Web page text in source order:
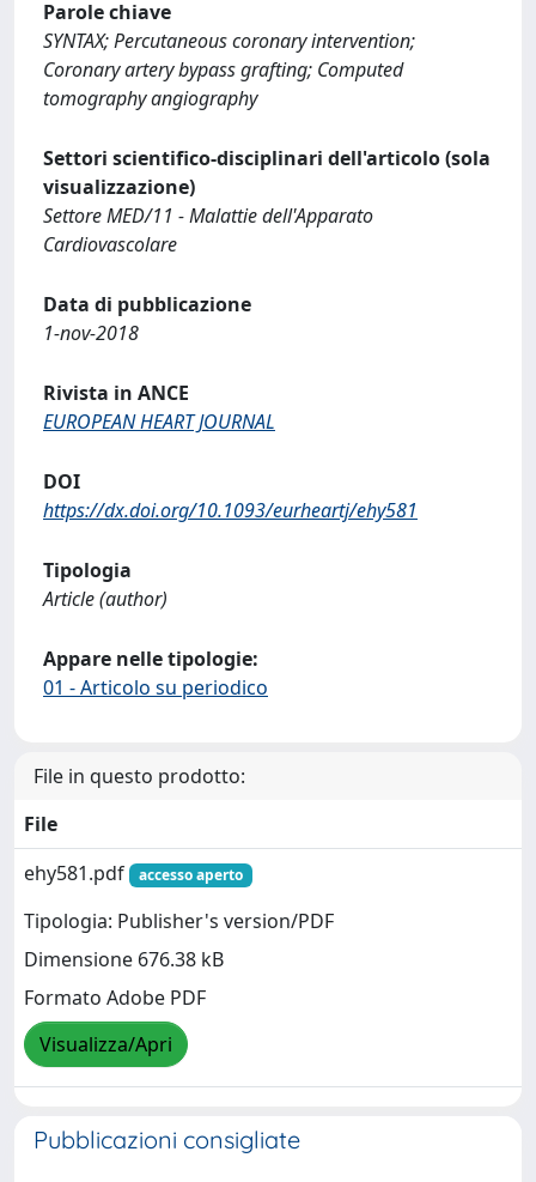
Parole chiave
SYNTAX; Percutaneous coronary intervention;
Coronary artery bypass grafting; Computed
tomography angiography
Settori scientifico-disciplinari dell'articolo (sola
visualizzazione)
Settore MED/11 - Malattie dell'Apparato
Cardiovascolare
Data di pubblicazione
1-nov-2018
Rivista in ANCE
EUROPEAN HEART JOURNAL
DOI
https://dx.doi.org/10.1093/eurheartj/ehy581
Tipologia
Article (author)
Appare nelle tipologie:
01 - Articolo su periodico
File in questo prodotto:
File
ehy581.pdf
accesso aperto
Tipologia: Publisher's version/PDF
Dimensione 676.38 kB
Formato Adobe PDF
Visualizza/Apri
Pubblicazioni consigliate